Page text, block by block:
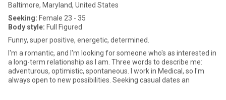
Baltimore, Maryland, United States
Seeking: Female 23 - 35
Body style: Full Figured
Funny, super positive, energetic, determined.
I'm a romantic, and I'm looking for someone who's as interested in
a long-term relationship as I am. Three words to describe me:
adventurous, optimistic, spontaneous. I work in Medical, so I'm
always open to new possibilities. Seeking casual dates an